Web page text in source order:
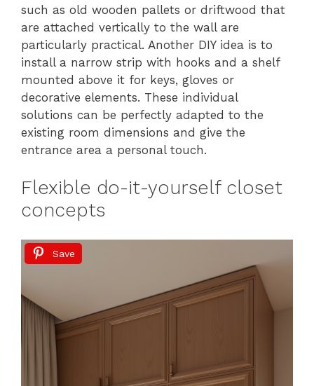
such as old wooden pallets or driftwood that
are attached vertically to the wall are
particularly practical. Another DIY idea is to
install a narrow strip with hooks and a shelf
mounted above it for keys, gloves or
decorative elements. These individual
solutions can be perfectly adapted to the
existing room dimensions and give the
entrance area a personal touch.
Flexible do-it-yourself closet
concepts
Save